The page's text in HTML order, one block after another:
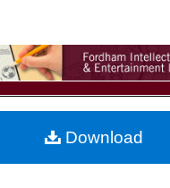
Browse Collections
My Account
Download